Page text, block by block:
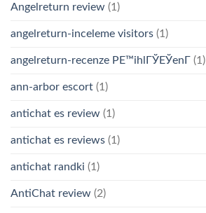
Angelreturn review (1)
angelreturn-inceleme visitors (1)
angelreturn-recenze PЕ™ihlГЎЕЎenГ­ (1)
ann-arbor escort (1)
antichat es review (1)
antichat es reviews (1)
antichat randki (1)
AntiChat review (2)